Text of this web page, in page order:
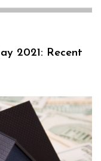
2021: Recent